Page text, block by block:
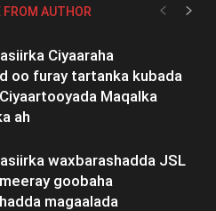
FROM AUTHOR
Ciyaaraha
oo furay tartanka kubada
Maqalka
ah
waxbarashadda JSL
goobaha
magaalada